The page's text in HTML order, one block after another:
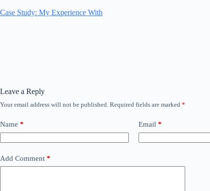
Case Study: My Experience With
Leave a Reply
Your email address will not be published. Required fields are marked *
Name * Email *
Add Comment *